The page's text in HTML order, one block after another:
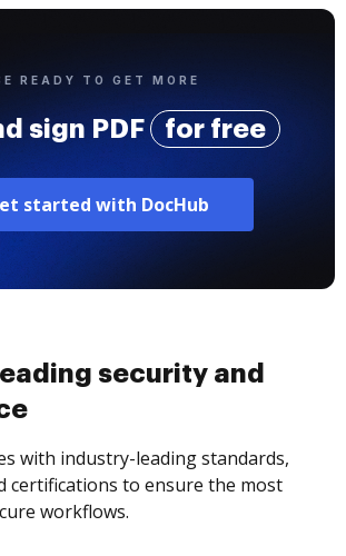
READY TO GET MORE
sign PDF for free
started with DocHub
security and
with industry-leading standards,
certifications to ensure the most
workflows.